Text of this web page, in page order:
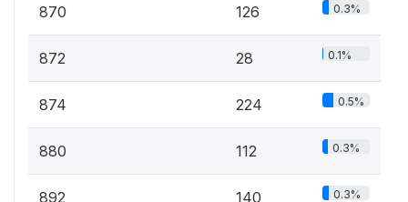
870 126 0.3%
872 28 0.1%
874 224 0.5%
880 112 0.3%
892 140 0.3%